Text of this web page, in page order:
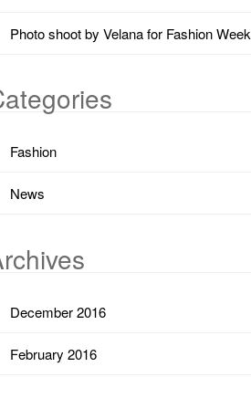
Photo shoot by Velana for Fashion Week
Fashion
News
December 2016
February 2016